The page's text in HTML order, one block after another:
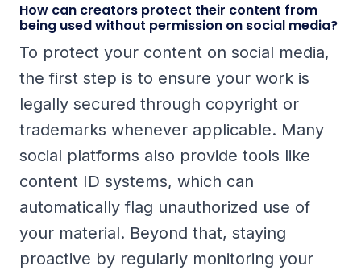
How can creators protect their content from
being used without permission on social media?
To protect your content on social media,
the first step is to ensure your work is
legally secured through copyright or
trademarks whenever applicable. Many
social platforms also provide tools like
content ID systems, which can
automatically flag unauthorized use of
your material. Beyond that, staying
proactive by regularly monitoring your